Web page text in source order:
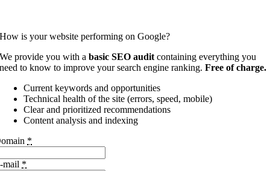
How is your website performing on Google?
We provide you with abasic SEO audit containing everything you
need to know to improve your search engine ranking.Free of charge.
Current keywords and opportunities
Technical health of the site (errors, speed, mobile)
Clear and prioritized recommendations
Content analysis and indexing
*
mail *